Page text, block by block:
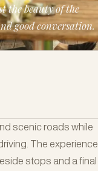
the beauty of the
good conversation.
scenic roads while
The experience
stops and a final